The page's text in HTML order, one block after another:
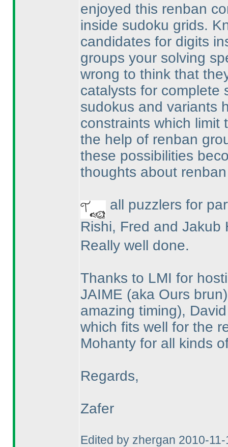
enjoyed this renban
inside sudoku grids.
candidates for digits
groups your solving
wrong to think that
catalysts for complete
sudokus and variants
constraints which limit
the help of renban
these possibilities
thoughts about
all puzzlers for
Rishi, Fred and
Really well done.
Thanks to LMI for
JAIME (aka Ours brun
amazing timing),
which fits well for the
Mohanty for all kinds
Regards,
Zafer
Edited by zhergan 2010-